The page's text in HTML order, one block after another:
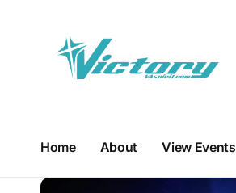
Home About View Events